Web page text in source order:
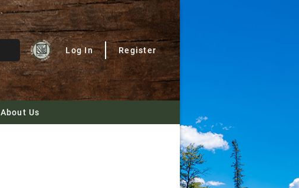
Log In Register
About Us